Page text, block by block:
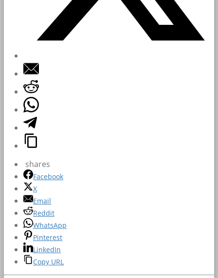
shares
Facebook
X
Email
Reddit
WhatsApp
Pinterest
LinkedIn
Copy URL